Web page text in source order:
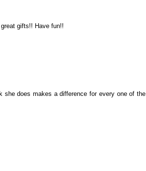
gifts!! Have fun!!
does makes a difference for every one of the